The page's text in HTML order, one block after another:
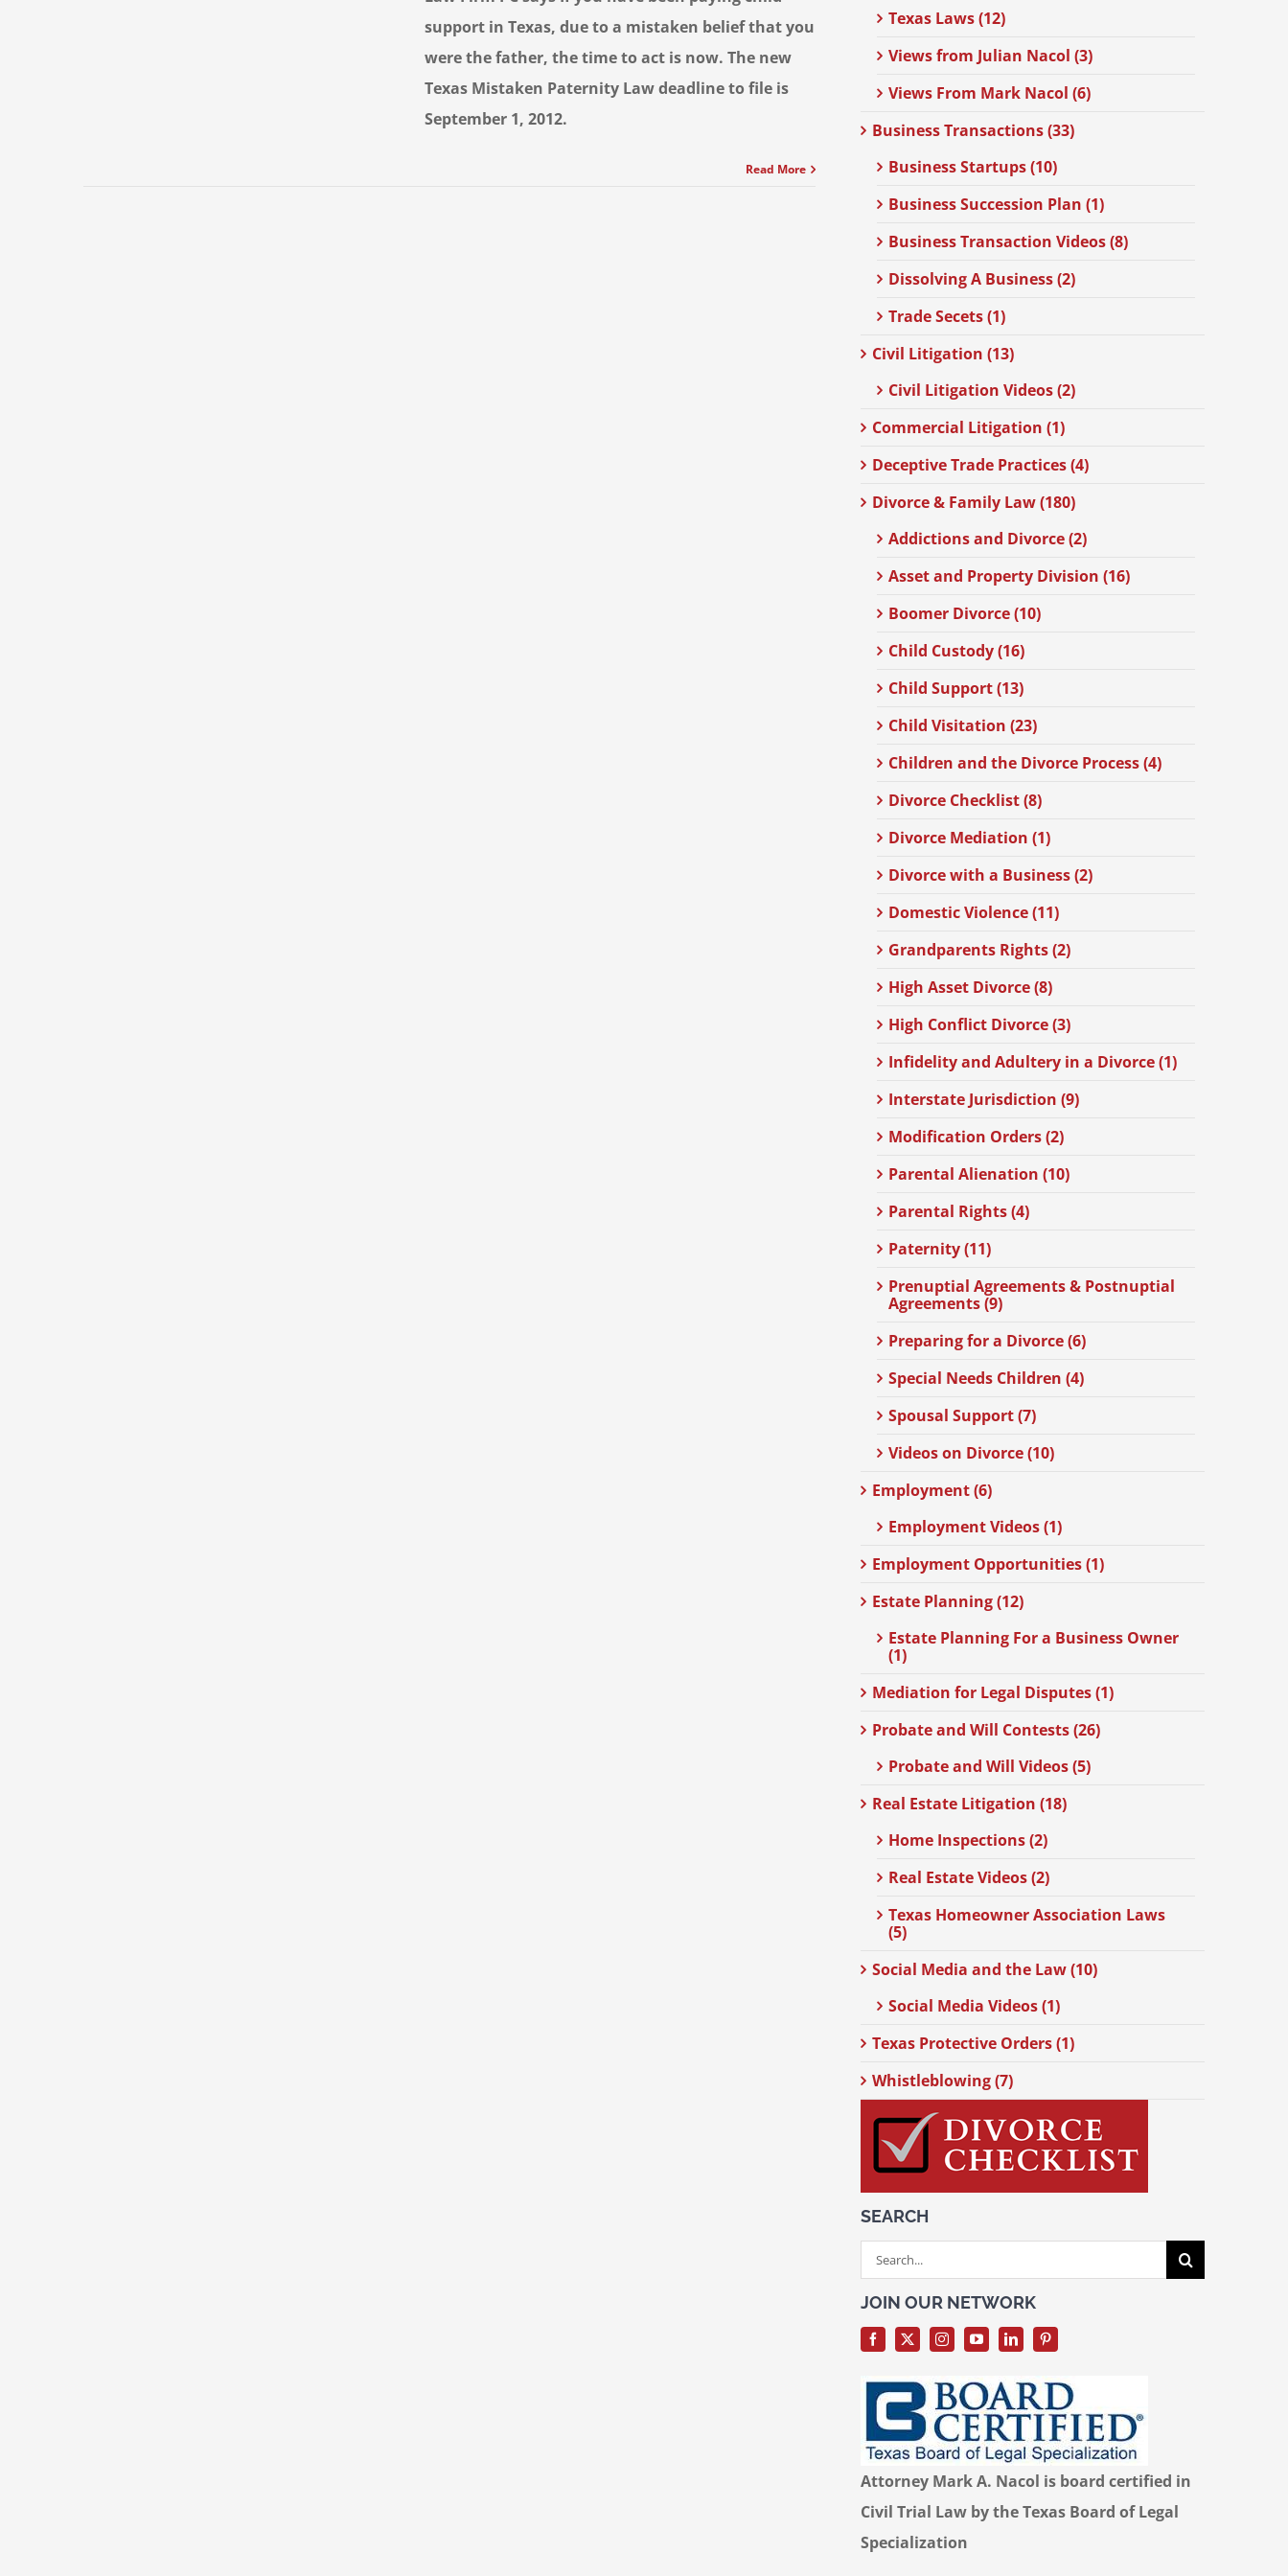
support in Texas, due to a mistaken belief that you
were the father, the time to act is now. The new
Texas Mistaken Paternity Law deadline to file is
September 1, 2012.
Read More
Texas Laws (12)
Views from Julian Nacol (3)
Views From Mark Nacol (6)
Business Transactions (33)
Business Startups (10)
Business Succession Plan (1)
Business Transaction Videos (8)
Dissolving A Business (2)
Trade Secets (1)
Civil Litigation (13)
Civil Litigation Videos (2)
Commercial Litigation (1)
Deceptive Trade Practices (4)
Divorce & Family Law (180)
Addictions and Divorce (2)
Asset and Property Division (16)
Boomer Divorce (10)
Child Custody (16)
Child Support (13)
Child Visitation (23)
Children and the Divorce Process (4)
Divorce Checklist (8)
Divorce Mediation (1)
Divorce with a Business (2)
Domestic Violence (11)
Grandparents Rights (2)
High Asset Divorce (8)
High Conflict Divorce (3)
Infidelity and Adultery in a Divorce (1)
Interstate Jurisdiction (9)
Modification Orders (2)
Parental Alienation (10)
Parental Rights (4)
Paternity (11)
Prenuptial Agreements & Postnuptial
Agreements (9)
Preparing for a Divorce (6)
Special Needs Children (4)
Spousal Support (7)
Videos on Divorce (10)
Employment (6)
Employment Videos (1)
Employment Opportunities (1)
Estate Planning (12)
Estate Planning For a Business Owner
(1)
Mediation for Legal Disputes (1)
Probate and Will Contests (26)
Probate and Will Videos (5)
Real Estate Litigation (18)
Home Inspections (2)
Real Estate Videos (2)
Texas Homeowner Association Laws
(5)
Social Media and the Law (10)
Social Media Videos (1)
Texas Protective Orders (1)
Whistleblowing (7)
SEARCH
Search
for:
JOIN OUR NETWORK
Attorney Mark A. Nacol is board certified in
Civil Trial Law by the Texas Board of Legal
Specialization